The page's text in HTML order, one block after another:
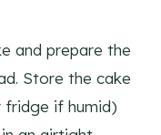
and prepare the
Store the cake
if humid)